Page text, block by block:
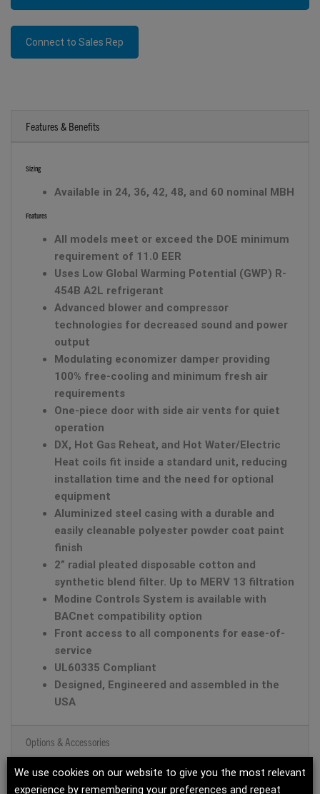
Connect to Sales Rep
Features & Benefits
Sizing
Available in 24, 36, 42, 48, and 60 nominal MBH
Features
All models meet or exceed the DOE minimum
requirement of 11.0 EER
Uses Low Global Warming Potential (GWP) R-
454B A2L refrigerant
Advanced blower and compressor
technologies for decreased sound and power
output
Modulating economizer damper providing
100% free-cooling and minimum fresh air
requirements
One-piece door with side air vents for quiet
operation
DX, Hot Gas Reheat, and Hot Water/Electric
Heat coils fit inside a standard unit, reducing
installation time and the need for optional
equipment
Aluminized steel casing with a durable and
easily cleanable polyester powder coat paint
finish
2” radial pleated disposable cotton and
synthetic blend filter. Up to MERV 13 filtration
Modine Controls System is available with
BACnet compatibility option
Front access to all components for ease-of-
service
UL60335 Compliant
Designed, Engineered and assembled in the
USA
Options & Accessories
Product Documents
We use cookies on our website to give you the most relevant
experience by remembering your preferences and repeat